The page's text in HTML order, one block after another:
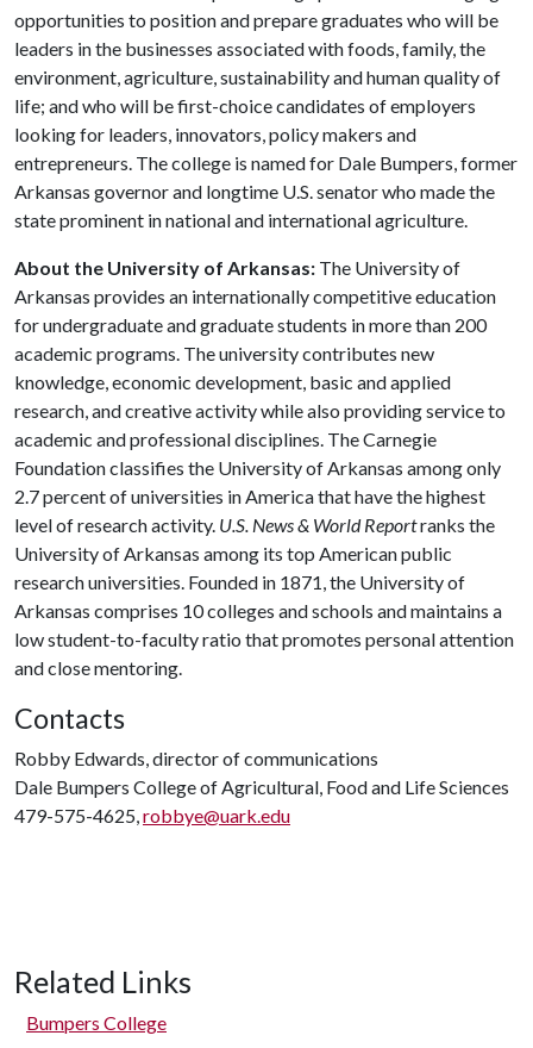
opportunities to position and prepare graduates who will be
leaders in the businesses associated with foods, family, the
environment, agriculture, sustainability and human quality of
life; and who will be first-choice candidates of employers
looking for leaders, innovators, policy makers and
entrepreneurs. The college is named for Dale Bumpers, former
Arkansas governor and longtime U.S. senator who made the
state prominent in national and international agriculture.
About the University of Arkansas: The University of
Arkansas provides an internationally competitive education
for undergraduate and graduate students in more than 200
academic programs. The university contributes new
knowledge, economic development, basic and applied
research, and creative activity while also providing service to
academic and professional disciplines. The Carnegie
Foundation classifies the University of Arkansas among only
2.7 percent of universities in America that have the highest
level of research activity. U.S. News & World Reportranks the
University of Arkansas among its top American public
research universities. Founded in 1871, the University of
Arkansas comprises 10 colleges and schools and maintains a
low student-to-faculty ratio that promotes personal attention
and close mentoring.
Contacts
Robby Edwards, director of communications
Dale Bumpers College of Agricultural, Food and Life Sciences
479-575-4625,robbye@uark.edu
Related Links
Bumpers College